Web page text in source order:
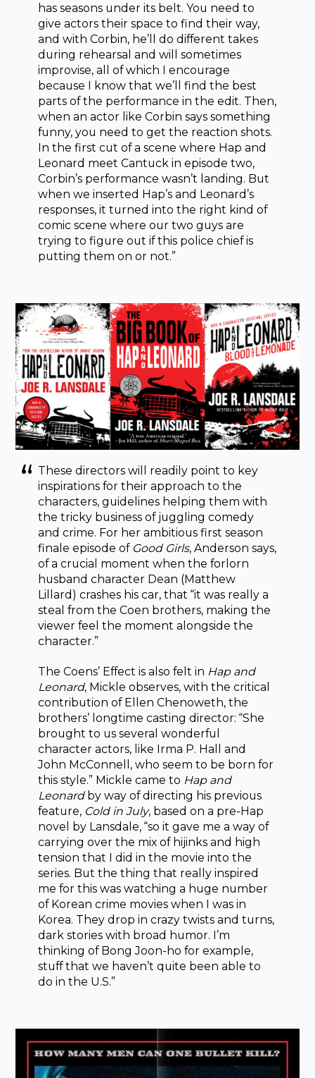
has seasons under its belt. You need to
give actors their space to find their way,
and with Corbin, he’ll do different takes
during rehearsal and will sometimes
improvise, all of which I encourage
because I know that we’ll find the best
parts of the performance in the edit. Then,
when an actor like Corbin says something
funny, you need to get the reaction shots.
In the first cut of a scene where Hap and
Leonard meet Cantuck in episode two,
Corbin’s performance wasn’t landing. But
when we inserted Hap’s and Leonard’s
responses, it turned into the right kind of
comic scene where our two guys are
trying to figure out if this police chief is
putting them on or not.”
These directors will readily point to key
inspirations for their approach to the
characters, guidelines helping them with
the tricky business of juggling comedy
and crime. For her ambitious first season
finale episode of Good Girls, Anderson says,
of a crucial moment when the forlorn
husband character Dean (Matthew
Lillard) crashes his car, that “it was really a
steal from the Coen brothers, making the
viewer feel the moment alongside the
character.”
The Coens’ Effect is also felt in Hap and
Leonard, Mickle observes, with the critical
contribution of Ellen Chenoweth, the
brothers’ longtime casting director: “She
brought to us several wonderful
character actors, like Irma P. Hall and
John McConnell, who seem to be born for
this style.” Mickle came to Hap and
Leonardby way of directing his previous
feature, Cold in July, based on a pre-Hap
novel by Lansdale, “so it gave me a way of
carrying over the mix of hijinks and high
tension that I did in the movie into the
series. But the thing that really inspired
me for this was watching a huge number
of Korean crime movies when I was in
Korea. They drop in crazy twists and turns,
dark stories with broad humor. I’m
thinking of Bong Joon-ho for example,
stuff that we haven’t quite been able to
do in the U.S.”